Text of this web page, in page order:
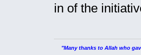
in of the
"Many thanks to Allah who